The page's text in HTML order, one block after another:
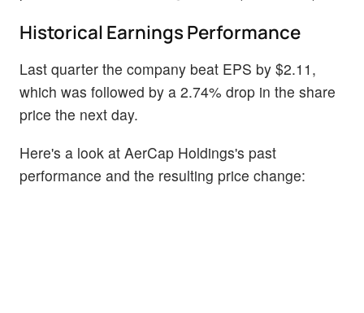
Historical Earnings Performance
Last quarter the company beat EPS by $2.11,
which was followed by a 2.74% drop in the share
price the next day.
Here's a look at AerCap Holdings's past
performance and the resulting price change: